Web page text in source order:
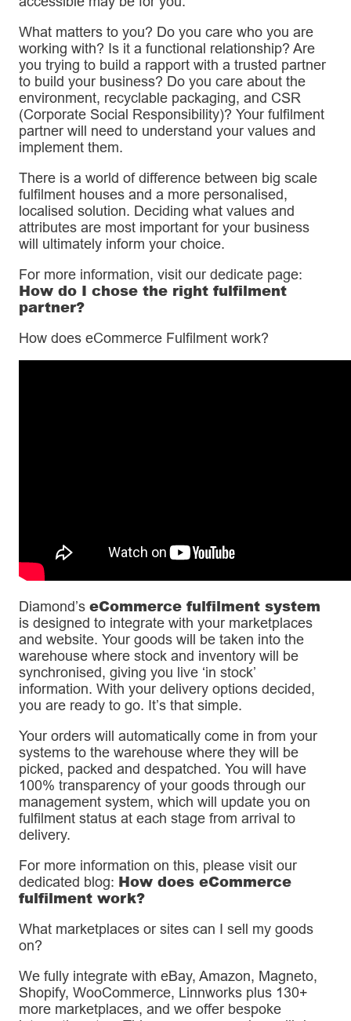
What matters to you? Do you care who you are
working with? Is it a functional relationship? Are
you trying to build a rapport with a trusted partner
to build your business? Do you care about the
environment, recyclable packaging, and CSR
(Corporate Social Responsibility)? Your fulfilment
partner will need to understand your values and
implement them.
There is a world of difference between big scale
fulfilment houses and a more personalised,
localised solution. Deciding what values and
attributes are most important for your business
will ultimately inform your choice.
For more information, visit our dedicate page:
How do I chose the right fulfilment
partner?
How does eCommerce Fulfilment work?
Diamond’s eCommerce fulfilment system
is designed to integrate with your marketplaces
and website. Your goods will be taken into the
warehouse where stock and inventory will be
synchronised, giving you live ‘in stock’
information. With your delivery options decided,
you are ready to go. It’s that simple.
Your orders will automatically come in from your
systems to the warehouse where they will be
picked, packed and despatched. You will have
100% transparency of your goods through our
management system, which will update you on
fulfilment status at each stage from arrival to
delivery.
For more information on this, please visit our
dedicated blog: How does eCommerce
fulfilment work?
What marketplaces or sites can I sell my goods
on?
We fully integrate with eBay, Amazon, Magneto,
Shopify, WooCommerce, Linnworks plus 130+
more marketplaces, and we offer bespoke